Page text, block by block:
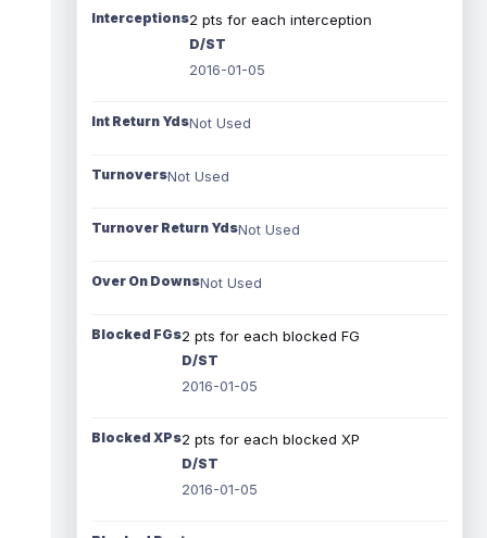
Interceptions2 pts for each interception
D/ST
2016-01-05
Int Return YdsNot Used
TurnoversNot Used
Turnover Return YdsNot Used
Over On DownsNot Used
Blocked FGs2 pts for each blocked FG
D/ST
2016-01-05
Blocked XPs2 pts for each blocked XP
D/ST
2016-01-05